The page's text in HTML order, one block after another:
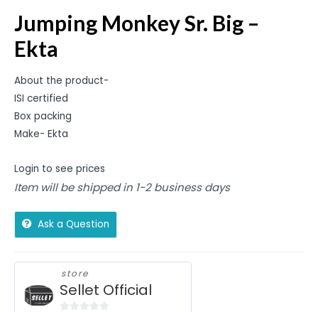
Jumping Monkey Sr. Big –
Ekta
About the product-
ISI certified
Box packing
Make- Ekta
Login to see prices
Item will be shipped in 1-2 business days
Ask a Question
store
Sellet Official